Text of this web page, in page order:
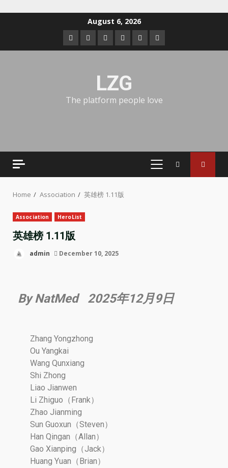
August 6, 2026
LZG
The platform people love
Home Association 英雄榜 1.11版
Association HeroList
英雄榜 1.11版
admin December 10, 2025
By NatMed 2025年12月9日
Zhang Yongzhong
Ou Yangkai
Wang Qunxiang
Shi Zhong
Liao Jianwen
Li Zhiguo（Frank）
Zhao Jianming
Sun Guoxun（Steven）
Han Qingan（Allan）
Gao Xianping（Jack）
Huang Yuan（Brian）